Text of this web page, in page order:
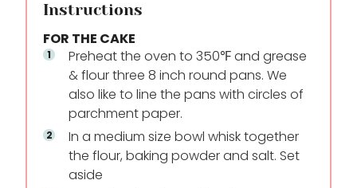
Instructions
FOR THE CAKE
Preheat the oven to 350℉ and grease
& flour three 8 inch round pans. We
also like to line the pans with circles of
parchment paper.
In a medium size bowl whisk together
the flour, baking powder and salt. Set
aside